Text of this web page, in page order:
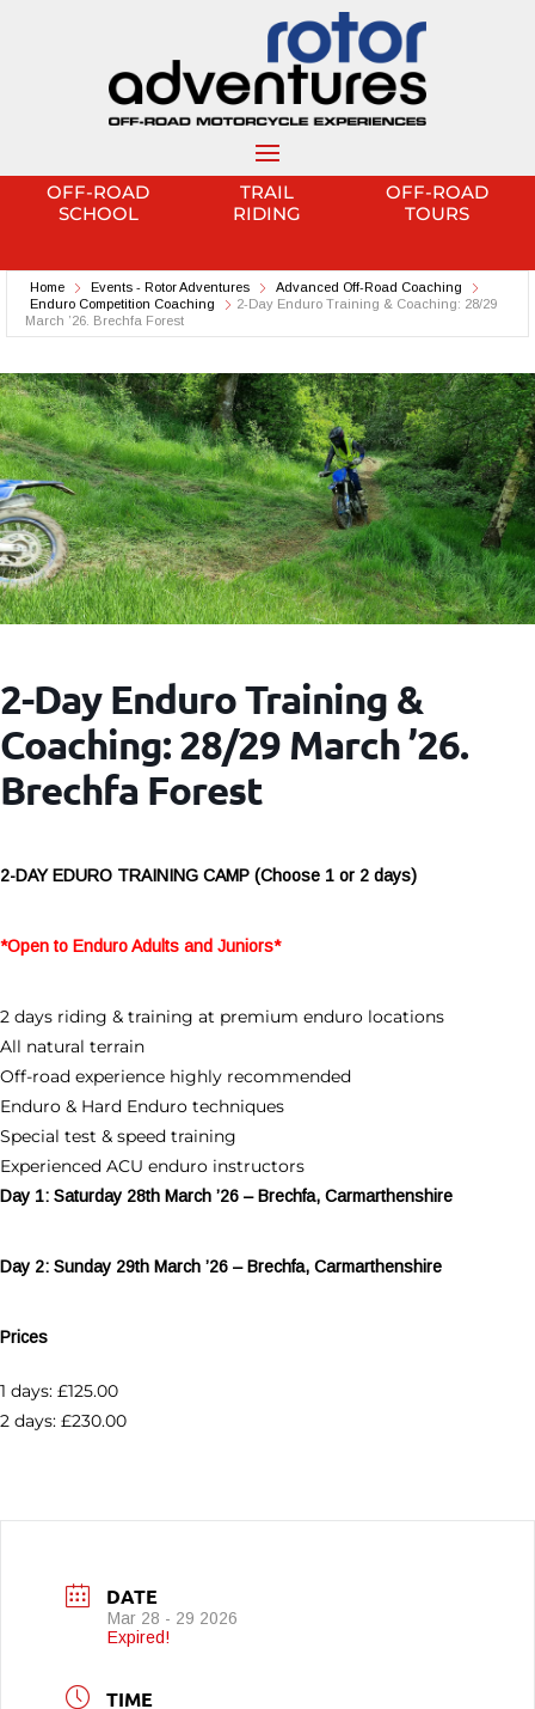
OFF-ROAD
SCHOOL
TRAIL
RIDING
OFF-ROAD
TOURS
Home Events - Rotor Adventures
Advanced Off-Road Coaching
Enduro Competition Coaching
2-Day Enduro Training & Coaching: 28/29
March ’26. Brechfa Forest
2-Day Enduro Training &
Coaching: 28/29 March ’26.
Brechfa Forest
2-DAY EDURO TRAINING CAMP (Choose 1 or 2 days)
*Open to Enduro Adults and Juniors*
2 days riding & training at premium enduro locations
All natural terrain
Off-road experience highly recommended
Enduro & Hard Enduro techniques
Special test & speed training
Experienced ACU enduro instructors
Day 1: Saturday 28th March ’26 – Brechfa, Carmarthenshire
Day 2: Sunday 29th March ’26 – Brechfa, Carmarthenshire
Prices
1 days: £125.00
2 days: £230.00
DATE
Mar 28 - 29 2026
Expired!
TIME